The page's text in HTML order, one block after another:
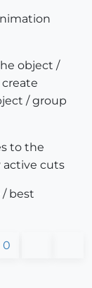
object /
/ group
to the
active cuts
best
0